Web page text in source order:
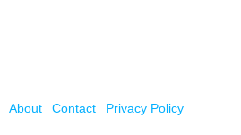
About Contact
Privacy Policy